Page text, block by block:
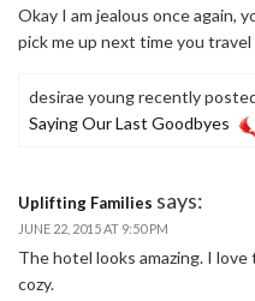
Okay I am jealous once again,
pick me up next time you travel
desirae young recently
Saying Our Last Goodbyes
Uplifting Families says:
JUNE 22, 2015 AT 9:50 PM
The hotel looks amazing. I
cozy.